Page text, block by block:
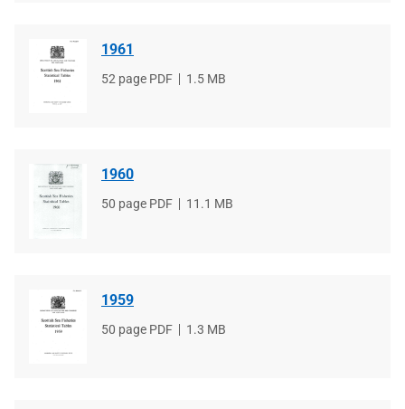
1961
File
52 page PDF
File
1.5 MB
1960
File
50 page PDF
File
11.1 MB
1959
File
50 page PDF
File
1.3 MB